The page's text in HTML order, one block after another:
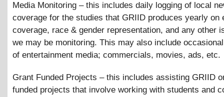
Media Monitoring – this includes daily logging of local
coverage for the studies that GRIID produces yearly on
coverage, race & gender representation, and any other
we may be monitoring. This may also include
of entertainment media; commercials, movies, ads, etc.
Grant Funded Projects – this includes assisting GRIID
funded projects that involve working with students and